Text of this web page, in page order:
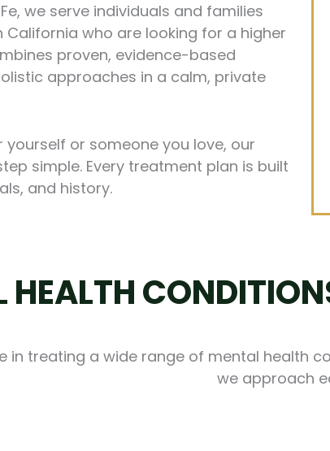
we serve individuals and families
California who are looking for a higher
proven, evidence-based
approaches in a calm, private
yourself or someone you love, our
simple. Every treatment plan is built
and history.
HEALTH
in treating a wide range of mental health
we approach